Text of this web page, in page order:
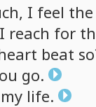
I feel the
I reach for
beat
go.
my life.